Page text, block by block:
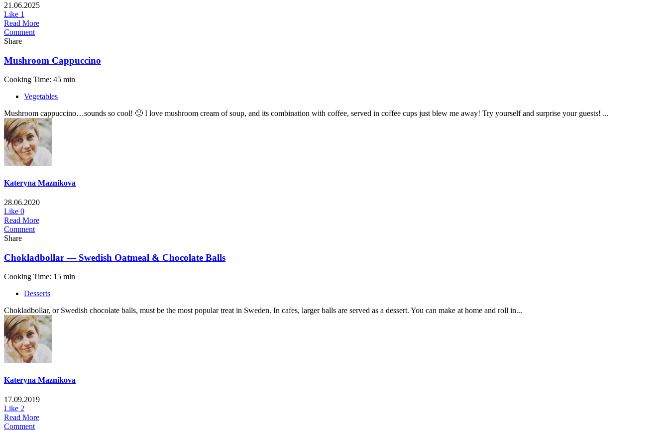
21.06.2025
Like 1
Read More
Comment
Share
Mushroom Cappuccino
Cooking Time: 45 min
Vegetables
Mushroom cappuccino…sounds so cool! 🙂 I love mushroom cream of soup, and its combination with coffee, served in coffee cups just blew me away! Try yourself and surprise your guests! ...
Kateryna Maznikova
28.06.2020
Like 0
Read More
Comment
Share
Chokladbollar — Swedish Oatmeal & Chocolate Balls
Cooking Time: 15 min
Desserts
Сhokladbollar, or Swedish chocolate balls, must be the most popular treat in Sweden. In cafes, larger balls are served as a dessert. You can make at home and roll in...
Kateryna Maznikova
17.09.2019
Like 2
Read More
Comment